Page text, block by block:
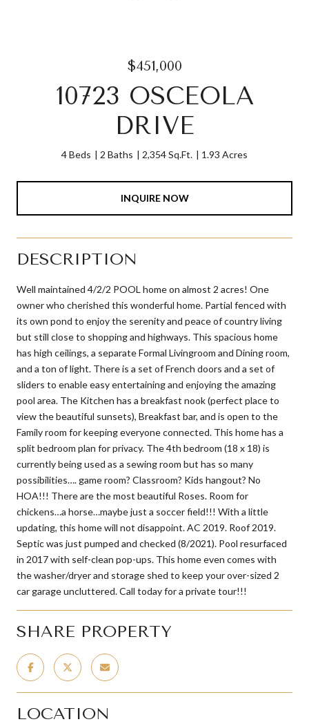
$451,000
10723 OSCEOLA
DRIVE
4 Beds 2 Baths 2,354 Sq.Ft. 1.93 Acres
INQUIRE NOW
DESCRIPTION
Well maintained 4/2/2 POOL home on almost 2 acres! One
owner who cherished this wonderful home. Partial fenced with
its own pond to enjoy the serenity and peace of country living
but still close to shopping and highways. This spacious home
has high ceilings, a separate Formal Livingroom and Dining room,
and a ton of light. There is a set of French doors and a set of
sliders to enable easy entertaining and enjoying the amazing
pool area. The Kitchen has a breakfast nook (perfect place to
view the beautiful sunsets), Breakfast bar, and is open to the
Family room for keeping everyone connected. This home has a
split bedroom plan for privacy. The 4th bedroom (18 x 18) is
currently being used as a sewing room but has so many
possibilities…. game room? Classroom? Kids hangout? No
HOA!!! There are the most beautiful Roses. Room for
chickens…a horse…maybe just a soccer field!!! With a little
updating, this home will not disappoint. AC 2019. Roof 2019.
Septic was just pumped and checked (8/2021). Pool resurfaced
in 2017 with self-clean pop-ups. This home even comes with
the washer/dryer and storage shed to keep your over-sized 2
car garage uncluttered. Call today for a private tour!!!
SHARE PROPERTY
LOCATION